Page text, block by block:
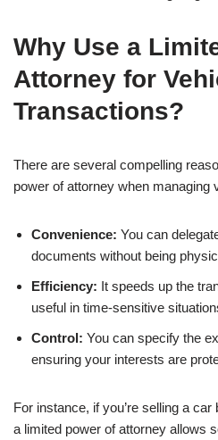
Why Use a
Attorney for
Transactions?
There are several compelling
power of attorney when managing
Convenience: You can
documents without being
Efficiency: It speeds up the
useful in time-sensitive
Control: You can specify the
ensuring your interests are
For instance, if you’re selling a
a limited power of attorney allows